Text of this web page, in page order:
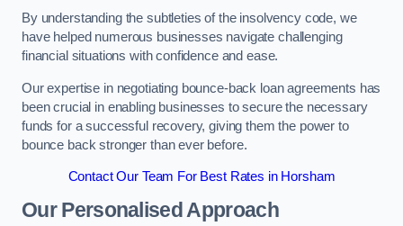
By understanding the subtleties of the insolvency code, we
have helped numerous businesses navigate challenging
financial situations with confidence and ease.
Our expertise in negotiating bounce-back loan agreements has
been crucial in enabling businesses to secure the necessary
funds for a successful recovery, giving them the power to
bounce back stronger than ever before.
Contact Our Team For Best Rates in Horsham
Our Personalised Approach